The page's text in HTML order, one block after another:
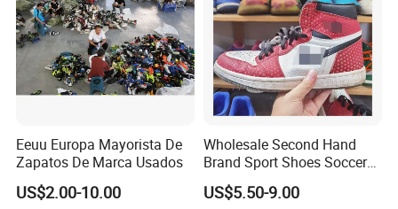
Eeuu Europa Mayorista De
Zapatos De Marca Usados
US$2.00-10.00
Wholesale Second Hand
Brand Sport Shoes Soccer
Slippers Used Branded
Original Sneakers
US$5.50-9.00